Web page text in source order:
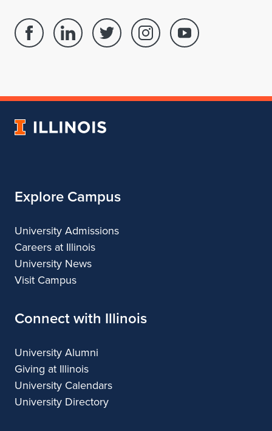
Facebook
of
Linked
School
Architecture
Twitter
of
Instagram
of
Youtube
of
University
Explore Campus
University Admissions
Careers at Illinois
University News
Visit Campus
Connect with Illinois
University Alumni
Giving at Illinois
University Calendars
University Directory